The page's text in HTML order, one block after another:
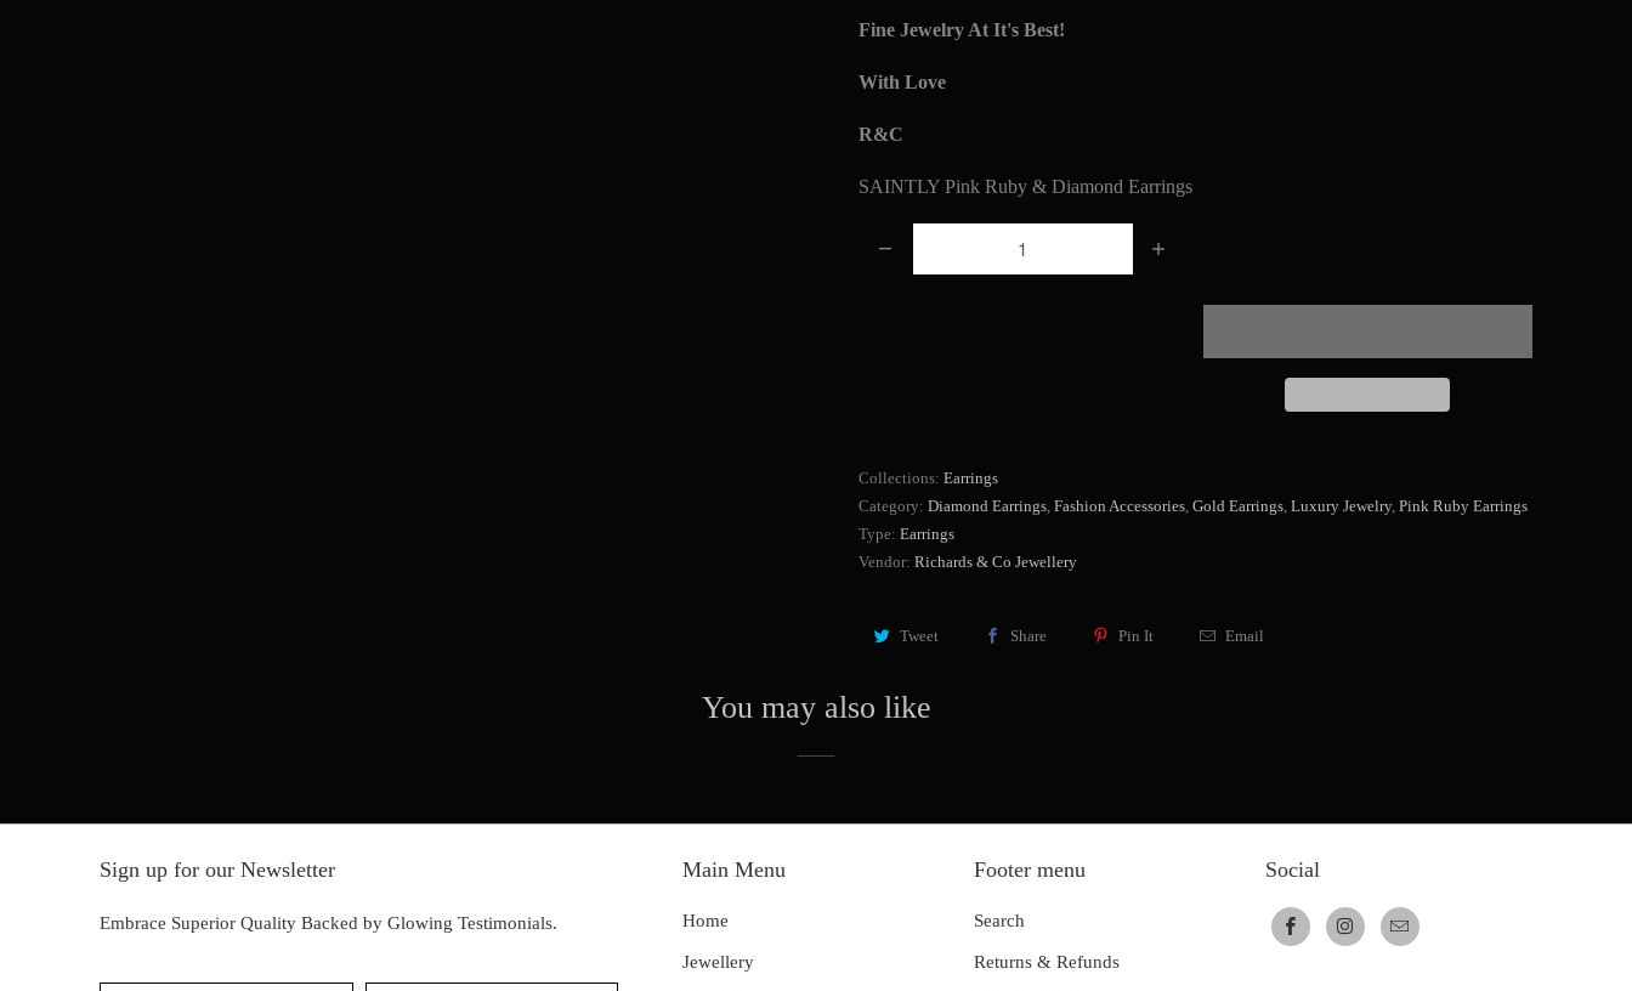
Fine Jewelry At It's Best!
With Love
R&C
SAINTLY Pink Ruby & Diamond Earrings
y
Collections: Earrings
Category: Diamond Earrings Fashion Accessories Gold Earrings Luxury Jewelry, Pink Ruby Earrings
Type: Earrings
Vendor: Richards & Co Jewellery
Tweet Share Pin It Email
You may also like
Sign up for our Newsletter
Embrace Superior Quality Backed by Glowing Testimonials.
Main Menu
Home
Jewellery
Footer menu
Search
Returns & Refunds
Social